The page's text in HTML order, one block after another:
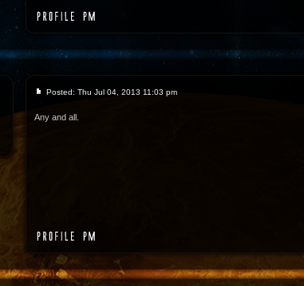
Posted: Thu Jul 04, 2013 11:03 pm
Any and all.